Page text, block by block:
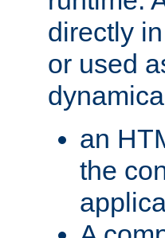
directly
or used
an
the